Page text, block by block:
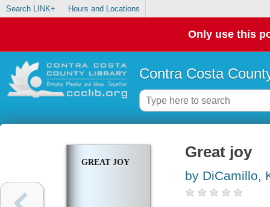
Search LINK+ Hours and Locations
Only use this
Contra Costa
GREAT JOY
Great joy
by DiCamillo,